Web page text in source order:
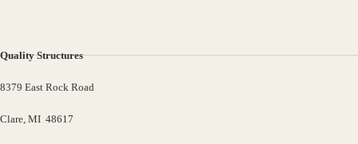
Quality Structures
8379 East Rock Road
Clare, MI 48617